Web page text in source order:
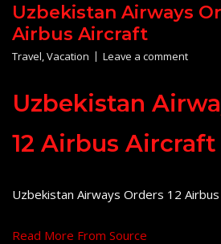
Uzbekistan Airways
Airbus Aircraft
Travel,Vacation Leave a comment
Uzbekistan
12 Airbus Aircraft
Uzbekistan Airways Orders 12
Read More From Source